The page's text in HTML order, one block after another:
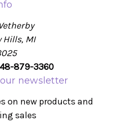
Hills, MI
879-3360
newsletter
on new products and
sales